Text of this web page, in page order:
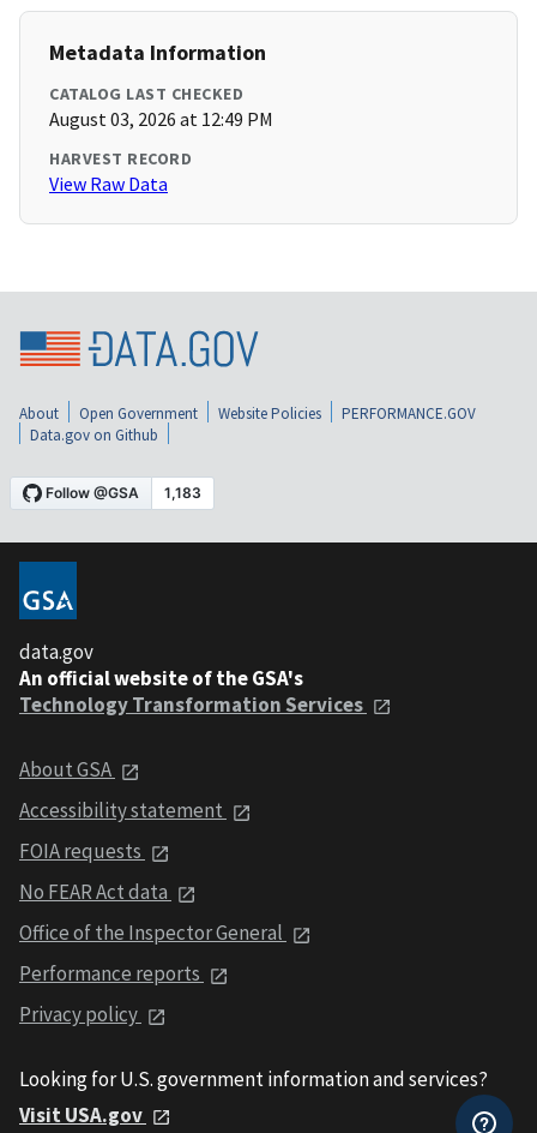
Metadata Information
CATALOG LAST CHECKED
August 03, 2026 at 12:49 PM
HARVEST RECORD
View Raw Data
About Open Government Website Policies
PERFORMANCE.GOV
Data.gov on Github
data.gov
An official website of the GSA's
Technology Transformation Services
About GSA
Accessibility statement
FOIA requests
No FEAR Act data
Office of the Inspector General
Performance reports
Privacy policy
Looking for U.S. government information and services?
Visit USA.gov